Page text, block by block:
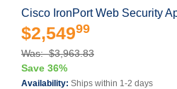
Cisco IronPort Web Security
$2,54999
Was: $3,963.83
Save 36%
Availability: Ships within 1-2 days